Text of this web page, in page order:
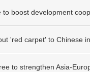
to boost development
'red carpet' to Chinese
to strengthen Asia-